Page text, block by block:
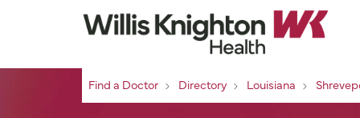
Find a Doctor Directory Louisiana